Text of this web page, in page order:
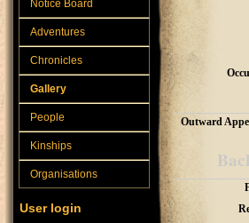
Outward
Notice Board
Adventures
Chronicles
Gallery
People
Kinships
Organisations
User login